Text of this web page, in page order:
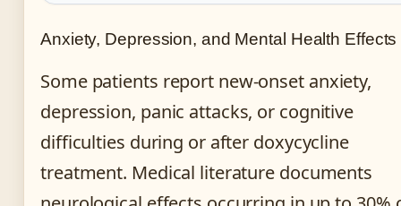
Anxiety, Depression, and Mental Health Effects
Some patients report new-onset anxiety,
depression, panic attacks, or cognitive
difficulties during or after doxycycline
treatment. Medical literature documents